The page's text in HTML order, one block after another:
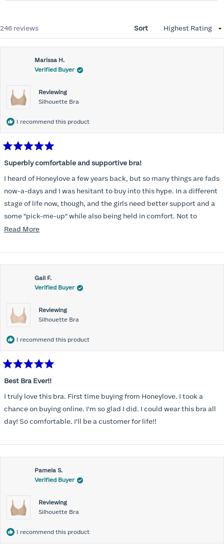
246 reviews Sort
Marissa H.
Verified Buyer
Reviewing
Silhouette Bra
I recommend this product
5
out
of
5
stars
Superbly comfortable and supportive bra!
I heard of Honeylove a few years back, but so many things are fads
now-a-days and I was hesitant to buy into this hype. In a different
stage of life now, though, and the girls need better support and a
some "pick-me-up" while also being held in comfort. Not to
mention, the support network needed to be comfortable for the
Honeylove emails and ads and, despite the higher price point, I at
last made the purchase. Very, very pleasantly surprised. The bras
offer fantastic support and they wear and feel almost like sports
bras while on. So far, I'm a fan. Planning to buy a couple more to
Read MoreRead
about
this
review
Gail F.
Verified Buyer
Reviewing
Silhouette Bra
I recommend this product
5
of
5
stars
Best Bra Ever!!
I truly love this bra. First time buying from Honeylove. I took a
chance on buying online. I'm so glad I did. I could wear this bra all
day! So comfortable. I'll be a customer for life!!
Pamela S.
Verified Buyer
Reviewing
Silhouette Bra
I recommend this product